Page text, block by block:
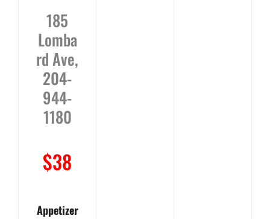
185
Lomba
rd Ave,
204-
944-
1180
$38
Appetizer